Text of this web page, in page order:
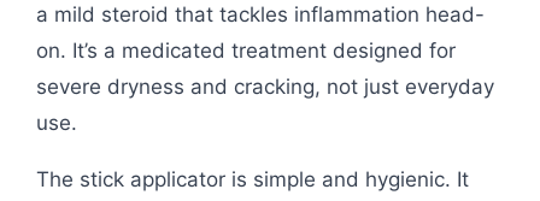
a mild steroid that tackles inflammation head-
on. It’s a medicated treatment designed for
severe dryness and cracking, not just everyday
use.
The stick applicator is simple and hygienic. It